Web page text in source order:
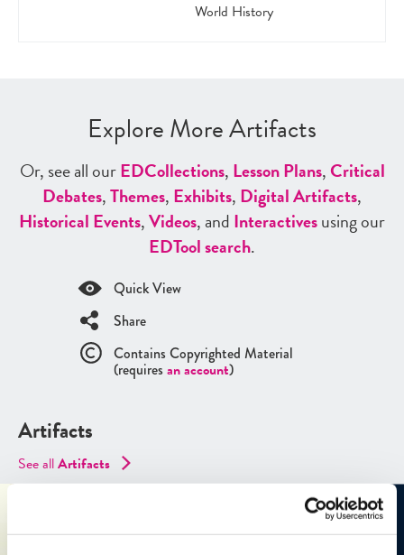
World History
Explore More Artifacts
Or, see all ourEDCollections, Lesson Plans,Critical
Debates,Themes, Exhibits, Digital Artifacts,
Historical Events,Videos, and Interactivesusing our
EDTool search.
Quick View
Share
Contains Copyrighted Material
(requires an account)
Artifacts
See allArtifacts